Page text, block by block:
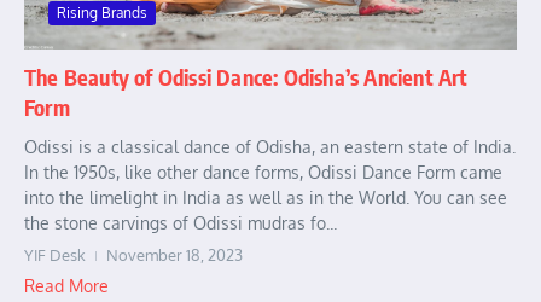
Rising Brands
The Beauty of Odissi Dance: Odisha’s Ancient Art
Form
Odissi is a classical dance of Odisha, an eastern state of India.
In the 1950s, like other dance forms, Odissi Dance Form came
into the limelight in India as well as in the World. You can see
the stone carvings of Odissi mudras fo...
YIF Desk November 18, 2023
Read More